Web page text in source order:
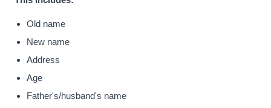
Old name
New name
Address
Age
Father's/husband's name